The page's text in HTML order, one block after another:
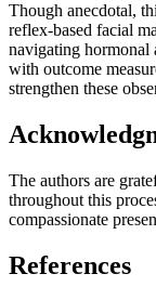
Though anecdotal,
reflex-based facial
navigating hormonal
with outcome
strengthen these
The authors are
throughout this
compassionate
References